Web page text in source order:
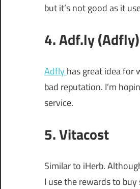
but it’s not good as it
4. Adf.ly
Adflyhas great idea for
bad reputation. I’m
service.
5. Vitacost
Similar to iHerb.
I use the rewards to